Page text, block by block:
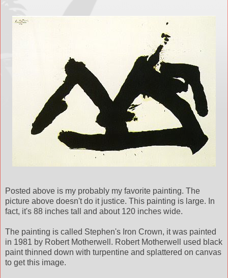
Posted above is my probably my favorite painting. The
picture above doesn't do it justice. This painting is large. In
fact, it's 88 inches tall and about 120 inches wide.
The painting is called Stephen's Iron Crown, it was painted
in 1981 by Robert Motherwell. Robert Motherwell used black
paint thinned down with turpentine and splattered on canvas
to get this image.